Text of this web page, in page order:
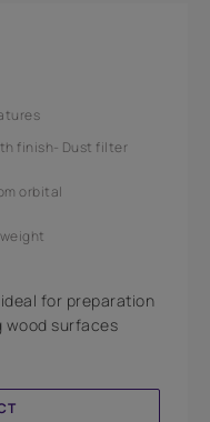
finish Dust filter
orbital
for preparation
wood surfaces